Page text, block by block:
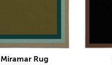
Miramar Rug